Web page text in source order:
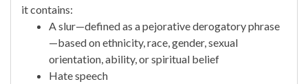
it contains:
A slur—defined as a pejorative derogatory phrase
—based on ethnicity, race, gender, sexual
orientation, ability, or spiritual belief
Hate speech